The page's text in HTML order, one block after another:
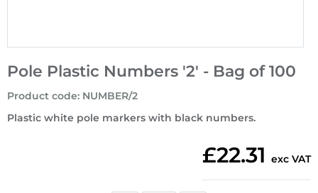
Pole Plastic Numbers '2' - Bag of 100
Plastic white pole markers with black numbers.
Product code: NUMBER/2
£22.31 exc VAT